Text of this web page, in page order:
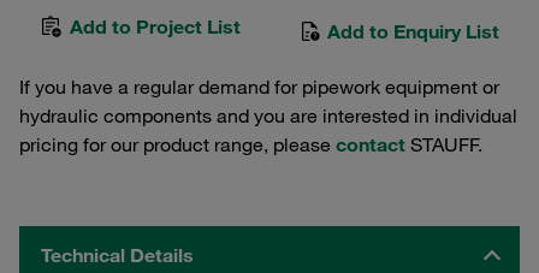
Add to Project List Add to Enquiry List
If you have a regular demand for pipework equipment or
hydraulic components and you are interested in individual
pricing for our product range, please contact STAUFF.
Technical Details